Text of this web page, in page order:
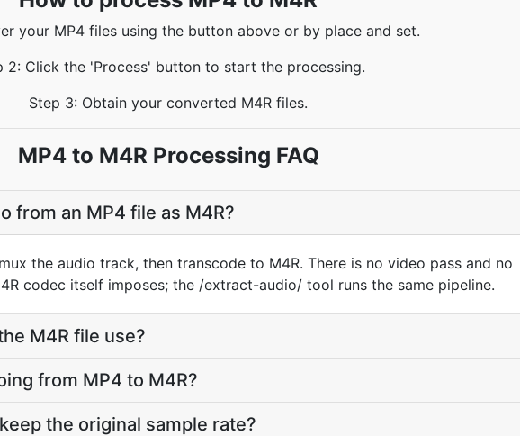
your MP4 files using the button above or by place and set.
2: Click the 'Process' button to start the processing.
Step 3: Obtain your converted M4R files.
MP4 to M4R Processing FAQ
from an MP4 file as M4R?
the audio track, then transcode to M4R. There is no video pass and no
codec itself imposes; the /extract-audio/ tool runs the same pipeline.
M4R file use?
from MP4 to M4R?
the original sample rate?